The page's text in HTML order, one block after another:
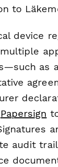
to
device
as
Papersign
audit